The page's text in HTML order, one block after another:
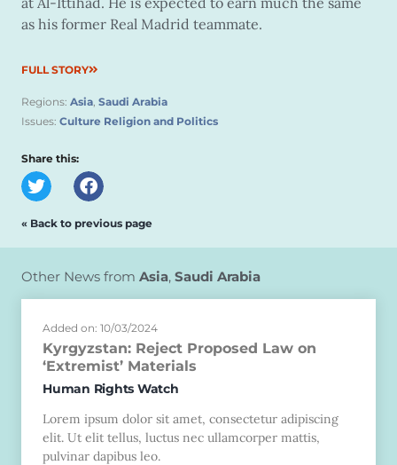
as his former Real Madrid teammate.
FULL STORY
Regions: Asia, Saudi Arabia
Issues: Culture Religion and Politics
Share this:
« Back to previous page
Other News from Asia, Saudi Arabia
Added on: 10/03/2024
Kyrgyzstan: Reject Proposed Law on
‘Extremist’ Materials
Human Rights Watch
Lorem ipsum dolor sit amet, consectetur adipiscing
elit. Ut elit tellus, luctus nec ullamcorper mattis,
pulvinar dapibus leo.